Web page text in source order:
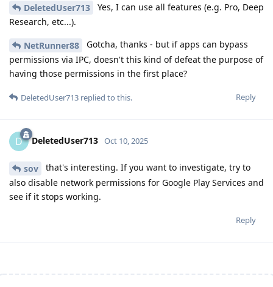
DeletedUser713
Yes, I can use all features (e.g. Pro, Deep
Research, etc...).
NetRunner88
Gotcha, thanks - but if apps can bypass
permissions via IPC, doesn't this kind of defeat the purpose of
having those permissions in the first place?
Reply
DeletedUser713 replied to this.
D DeletedUser713 Oct 10, 2025
sov
that's interesting. If you want to investigate, try to
also disable network permissions for Google Play Services and
see if it stops working.
Reply